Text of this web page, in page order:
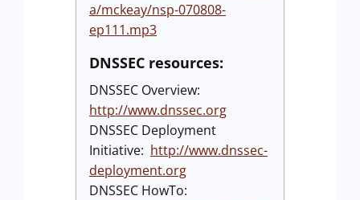
a/mckeay/nsp-070808-
ep111.mp3
DNSSEC resources:
DNSSEC Overview:
http://www.dnssec.org
DNSSEC Deployment
Initiative: http://www.dnssec-
deployment.org
DNSSEC HowTo: